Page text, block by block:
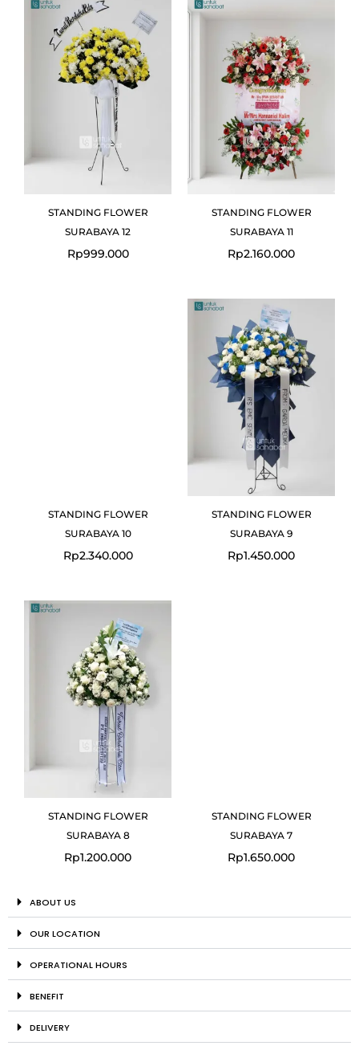
STANDING FLOWER
SURABAYA 12
Rp999.000
STANDING FLOWER
SURABAYA 11
Rp2.160.000
STANDING FLOWER
SURABAYA 10
Rp2.340.000
STANDING FLOWER
SURABAYA 9
Rp1.450.000
STANDING FLOWER
SURABAYA 8
Rp1.200.000
STANDING FLOWER
SURABAYA 7
Rp1.650.000
ABOUT US
OUR LOCATION
OPERATIONAL HOURS
BENEFIT
DELIVERY